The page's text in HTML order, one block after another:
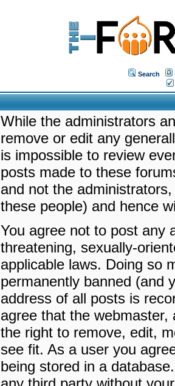
Search
While the administrators
remove or edit any
is impossible to review
posts made to these
and not the
these people) and hence
You agree not to post any
threatening, sexually-
applicable laws. Doing so
permanently banned (and
address of all posts is
agree that the
the right to remove, edit,
see fit. As a user you
being stored in a